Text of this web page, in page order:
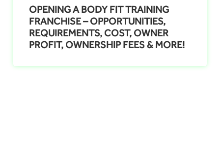
OPENING A BODY FIT TRAINING
FRANCHISE – OPPORTUNITIES,
REQUIREMENTS, COST, OWNER
PROFIT, OWNERSHIP FEES & MORE!